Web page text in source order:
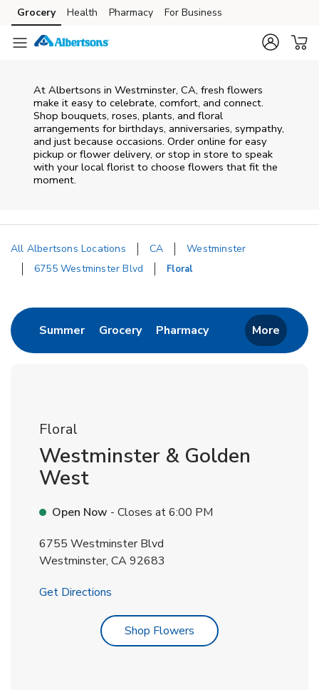
Skip to content
Skip to main content
Skip to cookie settings
Skip to chat
Grocery Health Pharmacy For Business
At Albertsons in Westminster, CA, fresh flowers
make it easy to celebrate, comfort, and connect.
Shop bouquets, roses, plants, and floral
arrangements for birthdays, anniversaries, sympathy,
and just because occasions. Order online for easy
pickup or flower delivery, or stop in store to speak
with your local florist to choose flowers that fit the
moment.
All Albertsons Locations CA
Westminster
6755 Westminster Blvd
Floral
SummerLink Opens in New Tab
GroceryLink Opens in New Tab
PharmacyLink Opens in New
More
Floral
Westminster & Golden
West
Open Now - Closes at6:00 PM
6755 Westminster Blvd
Westminster, CA92683
Get Directions
Shop Flowers Link Opens in New Tab